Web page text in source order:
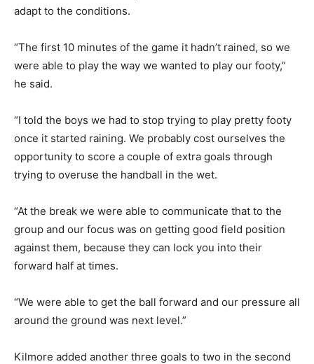
adapt to the conditions.
“The first 10 minutes of the game it hadn’t rained, so we
were able to play the way we wanted to play our footy,”
he said.
“I told the boys we had to stop trying to play pretty footy
once it started raining. We probably cost ourselves the
opportunity to score a couple of extra goals through
trying to overuse the handball in the wet.
“At the break we were able to communicate that to the
group and our focus was on getting good field position
against them, because they can lock you into their
forward half at times.
“We were able to get the ball forward and our pressure all
around the ground was next level.”
Kilmore added another three goals to two in the second